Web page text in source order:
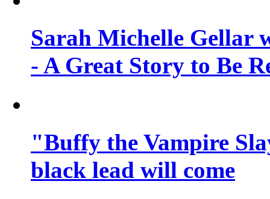
Sarah Michelle Gellar
- A Great Story to Be
"Buffy the Vampire
black lead will come